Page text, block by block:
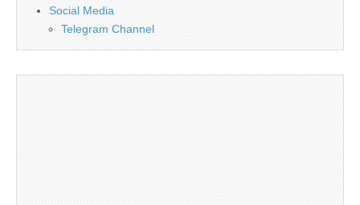
Social Media
Telegram Channel